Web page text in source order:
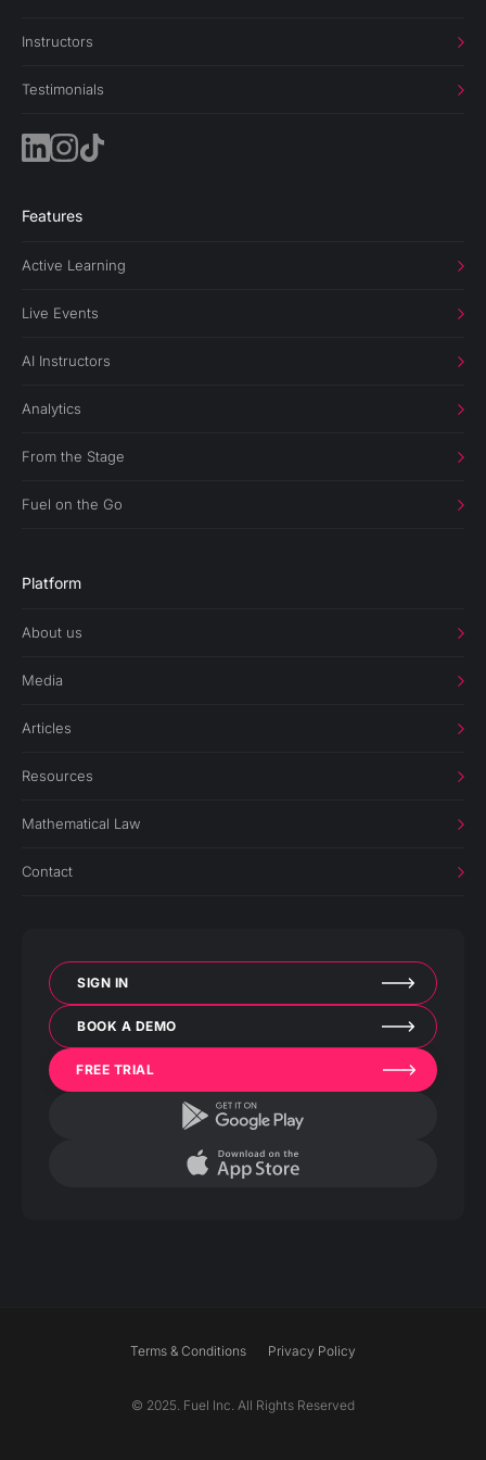
Instructors
Testimonials
Features
Active Learning
Live Events
AI Instructors
Analytics
From the Stage
Fuel on the Go
Platform
About us
Media
Articles
Resources
Mathematical Law
Contact
SIGN IN
BOOK A DEMO
FREE TRIAL
© 2025. Fuel Inc. All Rights Reserved
Terms & Conditions Privacy Policy